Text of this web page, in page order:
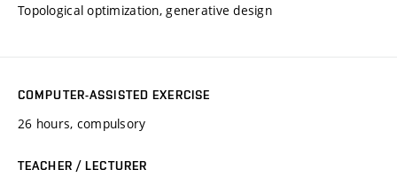
Topological optimization, generative design
COMPUTER-ASSISTED EXERCISE
26 hours, compulsory
TEACHER / LECTURER